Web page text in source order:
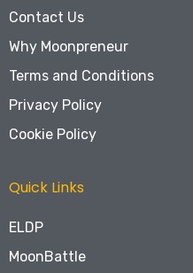
Contact Us
Why Moonpreneur
Terms and Conditions
Privacy Policy
Cookie Policy
Quick Links
ELDP
MoonBattle